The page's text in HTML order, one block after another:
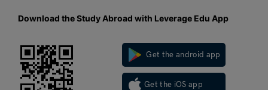
Download the Study Abroad with Leverage Edu App
Get the android app
Get the iOS app